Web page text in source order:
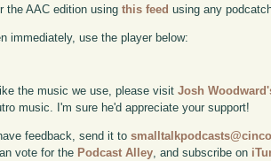
the AAC edition usingthis feed using any
immediately, use the player below:
the music we use, please visitJosh
music. I'm sure he'd appreciate your support!
feedback, send it to
vote for the Podcast Alley, and subscribe on